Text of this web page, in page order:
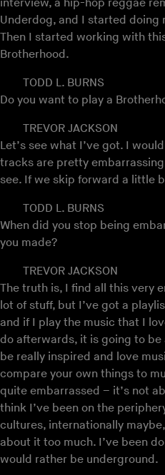
interview, a hip-hop reggae
Underdog, and I started doing
Then I started working with
Brotherhood.
TODD L. BURNS
Do you want to play a
TREVOR JACKSON
Let’s see what I’ve got. I
tracks are pretty
see. If we skip forward a little
TODD L. BURNS
When did you stop being
you made?
TREVOR JACKSON
The truth is, I find all this very
lot of stuff, but I’ve got a
and if I play the music that I
do afterwards, it is going to
be really inspired and love
compare your own things to
quite embarrassed – it’s not
think I’ve been on the
cultures, internationally
about it too much. I’ve been
would rather be underground.